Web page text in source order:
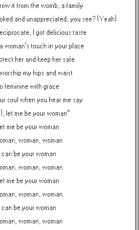
it from the womb, a family
and unappreciated, you see? (Yeah)
I got delicious taste
woman's touch in your place
her and keep her safe
my hips and waist
feminine with grace
soul when you hear me say
let me be your woman"
me be your woman
woman, woman
I can be your woman
woman, woman
me be your woman
woman, woman
I can be your woman
woman, woman